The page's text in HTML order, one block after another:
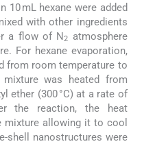
mL hexane were added
with other ingredients
a flow of N2
atmosphere
For hexane evaporation,
from room temperature to
mixture was heated from
ether (300 °C) at a rate of
the reaction, the heat
mixture allowing it to cool
shell nanostructures were